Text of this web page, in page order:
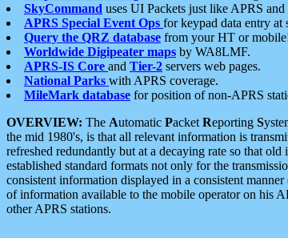
SkyCommand uses UI Packets just like APRS
APRS Special Event Ops for keypad data entry at
Query the QRZ database from your HT or
Worldwide Digipeater maps by WA8LMF.
APRS-IS Core and Tier-2 servers web pages.
National Parks with APRS coverage.
MileMark database for position of non-APRS
OVERVIEW: The Automatic Packet Reporting S
the mid 1980's, is that all relevant information is
refreshed redundantly but at a decaying rate so that
established standard formats not only for the
consistent information displayed in a consistent
of information available to the mobile operator on his
other APRS stations.